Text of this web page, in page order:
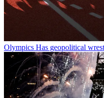
Olympics Has geopolitical